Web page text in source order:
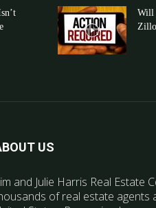
Will
US
and Julie Harris Real Estate
of real estate agents